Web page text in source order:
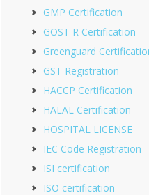
GMP Certification
GOST R Certification
Greenguard
GST Registration
HACCP Certification
HALAL Certification
HOSPITAL LICENSE
IEC Code Registration
ISI certification
ISO certification